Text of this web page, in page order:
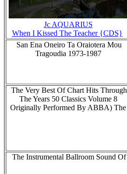
Jc AQUARIUS
When I Kissed The Teacher {CDS}
San Ena Oneiro Ta Oraiotera Mou
Tragoudia 1973-1987
The Very Best Of Chart Hits Through
The Years 50 Classics Volume 8
Originally Performed By ABBA) The
The Instrumental Ballroom Sound Of